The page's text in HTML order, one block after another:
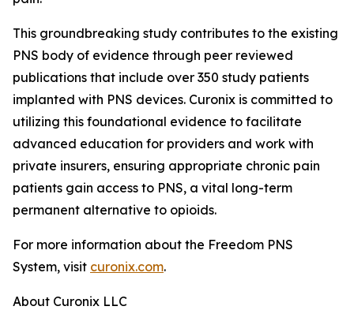
This groundbreaking study contributes to the existing
PNS body of evidence through peer reviewed
publications that include over 350 study patients
implanted with PNS devices. Curonix is committed to
utilizing this foundational evidence to facilitate
advanced education for providers and work with
private insurers, ensuring appropriate chronic pain
patients gain access to PNS, a vital long-term
permanent alternative to opioids.
For more information about the Freedom PNS
System, visit curonix.com.
About Curonix LLC